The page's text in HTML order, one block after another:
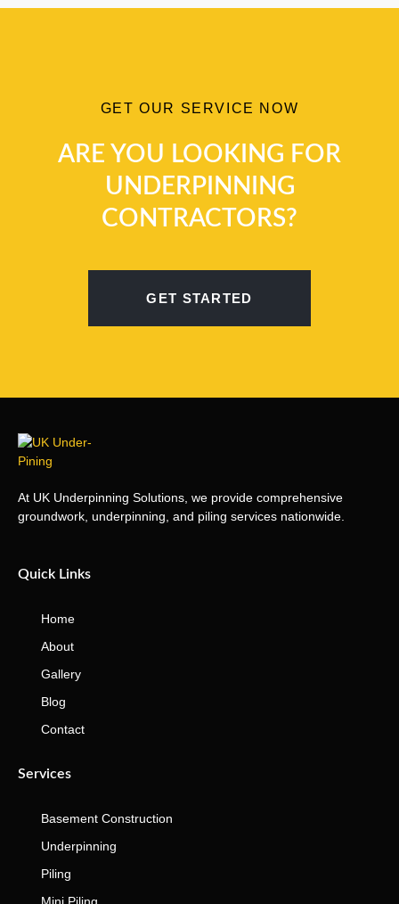
GET OUR SERVICE NOW
ARE YOU LOOKING FOR
UNDERPINNING
CONTRACTORS?
GET STARTED
At UK Underpinning Solutions, we provide comprehensive
groundwork, underpinning, and piling services nationwide.
Quick Links
Home
About
Gallery
Blog
Contact
Services
Basement Construction
Underpinning
Piling
Mini Piling